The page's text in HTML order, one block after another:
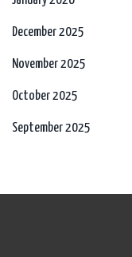
December 2025
November 2025
October 2025
September 2025